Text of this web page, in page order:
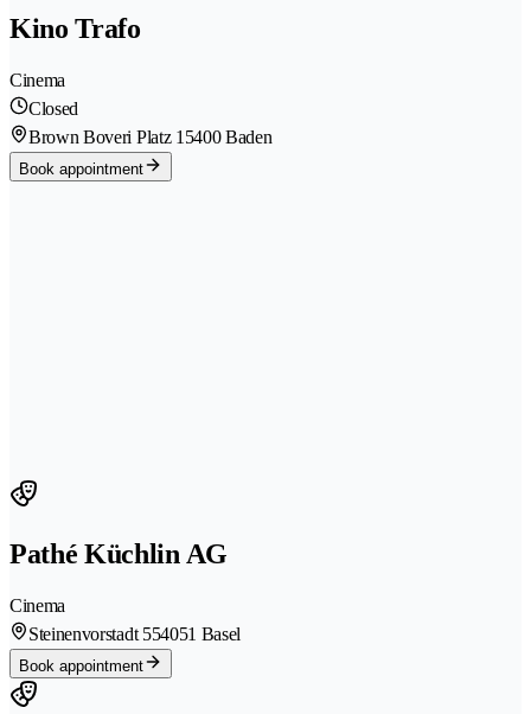
Kino Trafo
Cinema
Closed
Brown Boveri Platz 1 5400 Baden
Book appointment
Pathé Küchlin AG
Cinema
Steinenvorstadt 554051 Basel
Book appointment